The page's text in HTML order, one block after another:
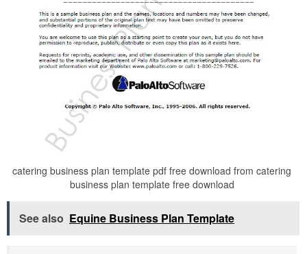
catering business plan template pdf free download from catering
business plan template free download
See also Equine Business Plan Template